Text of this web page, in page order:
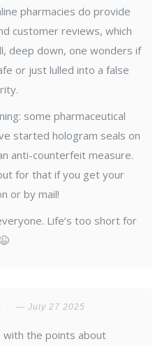
pharmacies do provide
customer reviews, which
deep down, one wonders if
or just lulled into a false
some pharmaceutical
started hologram seals on
anti-counterfeit measure.
for that if you get your
or by mail!
Life’s too short for
July 27 2025
the points about